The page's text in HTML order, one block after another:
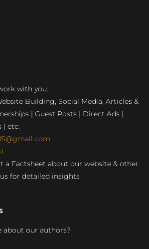
with you:
Building, Social Media, Articles &
| Guest Posts | Direct Ads |
| etc.
a Factsheet about our website & other
for detailed insights
about our authors?